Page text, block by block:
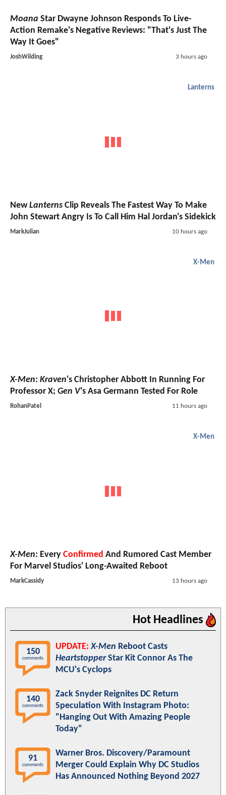
Moana Star Dwayne Johnson Responds To Live-
Action Remake's Negative Reviews: "That's Just The
Way It Goes"
JoshWilding 3 hours ago
Lanterns
NewLanterns Clip Reveals The Fastest Way To Make
John Stewart Angry Is To Call Him Hal Jordan's Sidekick
MarkJulian 10 hours ago
X-Men
X-Men: Kraven's Christopher Abbott In Running For
Professor X; Gen V's Asa Germann Tested For Role
RohanPatel 11 hours ago
X-Men
X-Men: Every Confirmed And Rumored Cast Member
For Marvel Studios' Long-Awaited Reboot
MarkCassidy 13 hours ago
Hot Headlines
150
comments
UPDATE: X-Men Reboot Casts
HeartstopperStar Kit Connor As The
MCU's Cyclops
140
comments
Zack Snyder Reignites DC Return
Speculation With Instagram Photo:
"Hanging Out With Amazing People
Today"
91
comments
Warner Bros. Discovery/Paramount
Merger Could Explain Why DC Studios
Has Announced Nothing Beyond 2027